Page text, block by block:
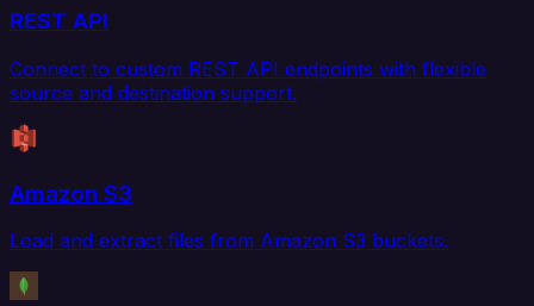
REST API
Connect to custom REST API endpoints with flexible
source and destination support.
Amazon S3
Load and extract files from Amazon S3 buckets.